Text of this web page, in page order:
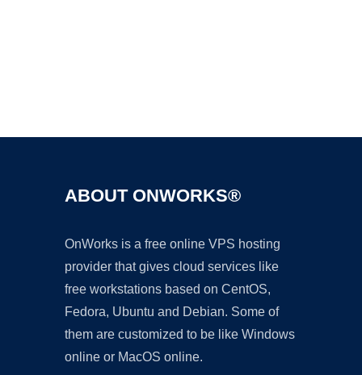
ABOUT ONWORKS®
OnWorks is a free online VPS hosting
provider that gives cloud services like
free workstations based on CentOS,
Fedora, Ubuntu and Debian. Some of
them are customized to be like Windows
online or MacOS online.